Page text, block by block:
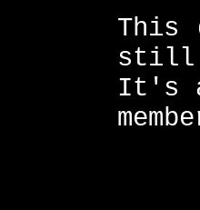
This
still
It's